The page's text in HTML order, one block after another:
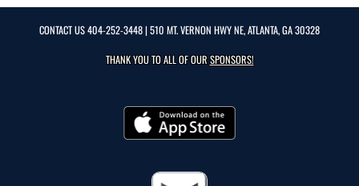
CONTACT US404-252-3448| 510 MT. VERNON HWY NE, ATLANTA, GA 30328
THANK YOU TO ALL OF OURSPONSORS!